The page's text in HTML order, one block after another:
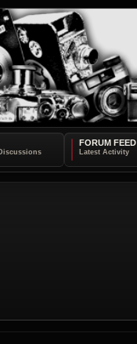
FORUM FEED